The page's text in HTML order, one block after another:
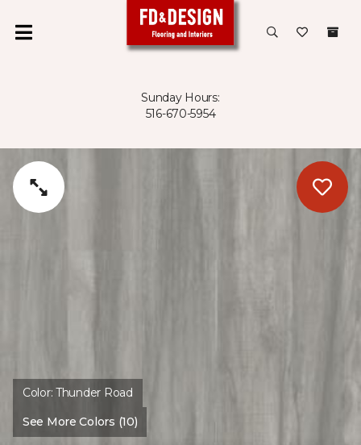
Sunday Hours:
516-670-5954
Color:Thunder Road
See More Colors (10)